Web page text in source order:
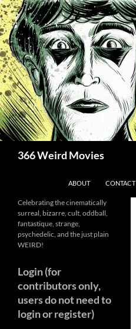
Skip
to
content
366 Weird Movies
ABOUT CONTACT
Celebrating the cinematically
surreal, bizarre, cult, oddball,
fantastique, strange,
psychedelic, and the just plain
WEIRD!
Login (for
contributors only,
users do not need to
login or register)